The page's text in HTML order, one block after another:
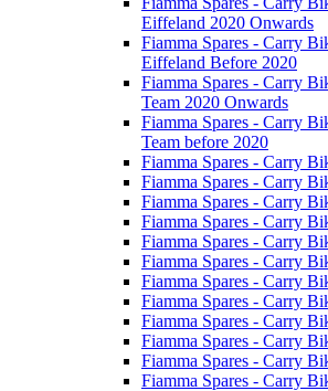
Eiffeland 2020 Onwards
Fiamma Spares - Carry
Eiffeland Before 2020
Fiamma Spares - Carry
Team 2020 Onwards
Fiamma Spares - Carry
Team before 2020
Fiamma Spares - Carry
Fiamma Spares - Carry
Fiamma Spares - Carry
Fiamma Spares - Carry
Fiamma Spares - Carry
Fiamma Spares - Carry
Fiamma Spares - Carry
Fiamma Spares - Carry
Fiamma Spares - Carry
Fiamma Spares - Carry
Fiamma Spares - Carry
Fiamma Spares - Carry